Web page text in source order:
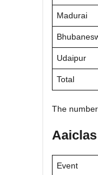
Madurai
Udaipur
Total
The
Event